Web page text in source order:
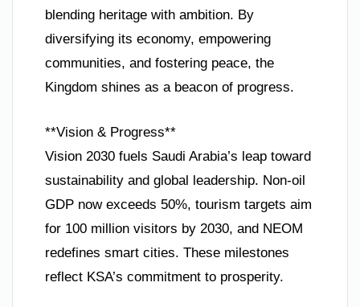
blending heritage with ambition. By
diversifying its economy, empowering
communities, and fostering peace, the
Kingdom shines as a beacon of progress.
**Vision & Progress**
Vision 2030 fuels Saudi Arabia’s leap toward
sustainability and global leadership. Non-oil
GDP now exceeds 50%, tourism targets aim
for 100 million visitors by 2030, and NEOM
redefines smart cities. These milestones
reflect KSA’s commitment to prosperity.